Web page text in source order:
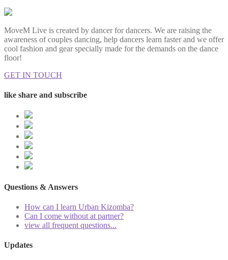
MoveM Live is created by dancer for dancers. We are raising the
awareness of couples dancing, help dancers learn faster and we offer
cool fashion and gear specially made for the demands on the dance
floor!
GET IN TOUCH
like share and subscribe
Questions & Answers
How can I learn Urban Kizomba?
Can I come without at partner?
view all frequent questions...
Updates